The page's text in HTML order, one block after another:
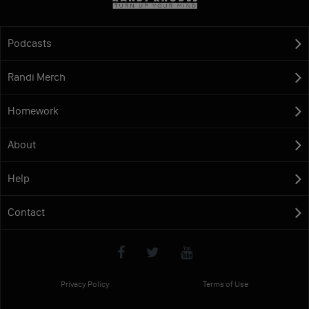
Podcasts
Randi Merch
Homework
About
Help
Contact
Privacy Policy Terms of Use